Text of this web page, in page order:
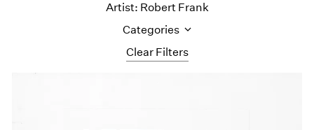
Clear Filters
Artist: Robert Frank
Categories